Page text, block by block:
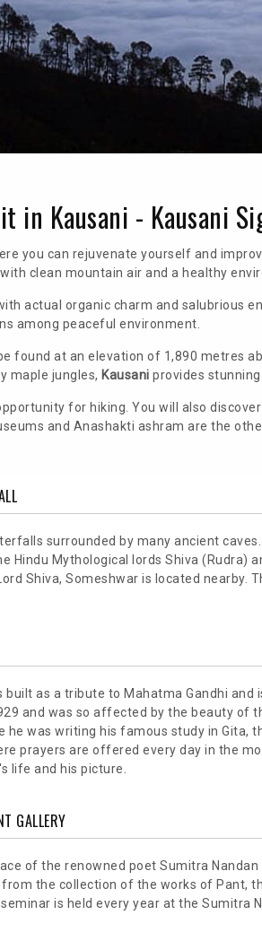
in Kausani - Kausani
you can rejuvenate yourself and
clean mountain air and a healthy
actual organic charm and salubrious
among peaceful environment.
found at an elevation of 1,890 metres
maple jungles, Kausani provides
for hiking. You will also
and Anashakti ashram are the
surrounded by many ancient
Hindu Mythological lords Shiva (Rudra)
Shiva, Someshwar is located nearby.
as a tribute to Mahatma Gandhi and
and was so affected by the beauty of
he was writing his famous study in Gita,
prayers are offered every day in the
life and his picture.
GALLERY
of the renowned poet Sumitra
the collection of the works of Pant,
is held every year at the Sumitra